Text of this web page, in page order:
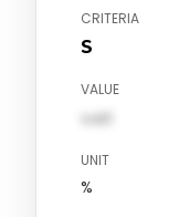
CRITERIA
S
VALUE
val1
UNIT
%